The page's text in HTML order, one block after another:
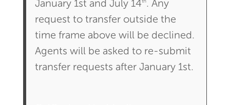
January 1st and July 14th. Any
request to transfer outside the
time frame above will be declined.
Agents will be asked to re-submit
transfer requests after January 1st.